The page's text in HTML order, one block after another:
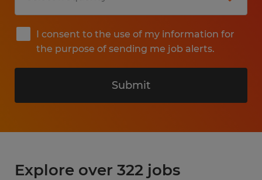
I consent to the use of my information for
the purpose of sending me job alerts.
Submit
Explore over 322 jobs